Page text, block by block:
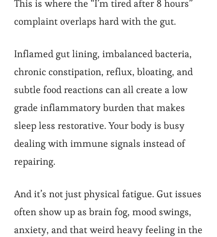
This is where the “I’m tired after 8 hours”
complaint overlaps hard with the gut.
Inflamed gut lining, imbalanced bacteria,
chronic constipation, reflux, bloating, and
subtle food reactions can all create a low
grade inflammatory burden that makes
sleep less restorative. Your body is busy
dealing with immune signals instead of
repairing.
And it’s not just physical fatigue. Gut issues
often show up as brain fog, mood swings,
anxiety, and that weird heavy feeling in the